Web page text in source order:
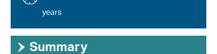
years
› Summary